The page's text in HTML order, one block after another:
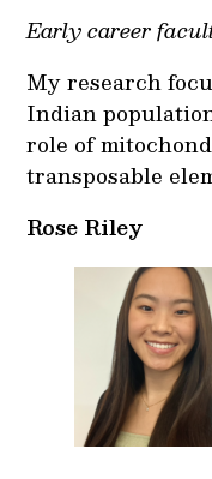
Early career
My research
Indian
role of
transposable
Rose Riley